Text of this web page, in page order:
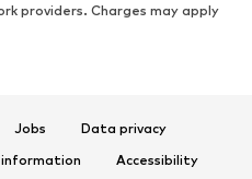
Low shoes
providers. Charges may apply
Jobs
Data privacy
Accessibility